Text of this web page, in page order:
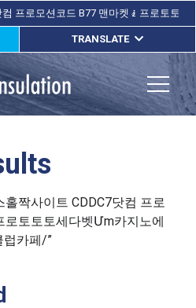
TRANSLATE
ENGLISH
ESPAÑOL
FRANÇAIS
짝사이트 CDDC7닷컴 프로
로토토토세다벳Մm카지노에
럽카페/”